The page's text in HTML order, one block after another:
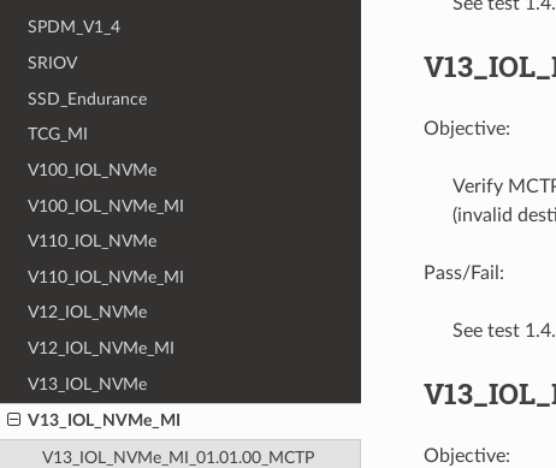
SPDM_V1_4
SRIOV
SSD_Endurance
TCG_MI
V100_IOL_NVMe
V100_IOL_NVMe_MI
V110_IOL_NVMe
V110_IOL_NVMe_MI
V12_IOL_NVMe
V12_IOL_NVMe_MI
V13_IOL_NVMe
V13_IOL_NVMe_MI
V13_IOL_NVMe_MI_01.01.00_MCTP
Objective:
Verify
(invalid
Pass/Fail:
See test
Objective: